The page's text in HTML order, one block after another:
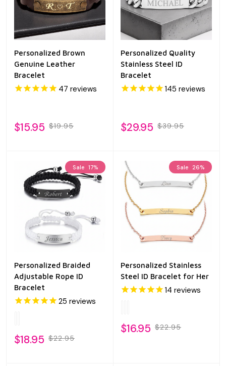
Personalized Brown
Genuine Leather
Bracelet
47 reviews
$15.95 $19.95
Personalized Quality
Stainless Steel ID
Bracelet
145 reviews
$29.95 $39.95
Sale 17%
Personalized Braided
Adjustable Rope ID
Bracelet
25 reviews
$18.95 $22.95
Sale 26%
Personalized Stainless
Steel ID Bracelet for Her
14 reviews
$16.95 $22.95